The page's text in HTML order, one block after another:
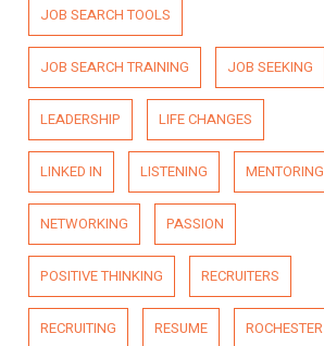
JOB SEARCH TOOLS
JOB SEARCH TRAINING JOB SEEKING
LEADERSHIP LIFE CHANGES
LINKED IN LISTENING MENTORING
NETWORKING PASSION
POSITIVE THINKING RECRUITERS
RECRUITING RESUME ROCHESTER